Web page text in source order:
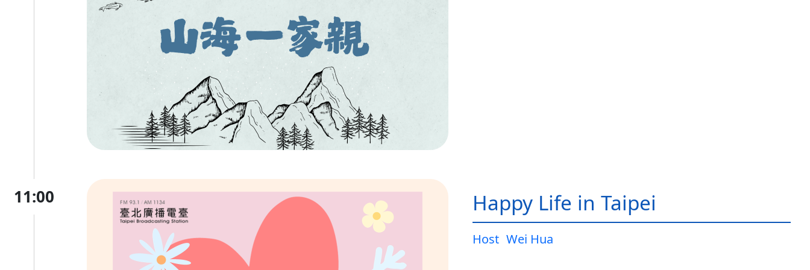
11:00 Happy Life in Taipei
Host Wei Hua